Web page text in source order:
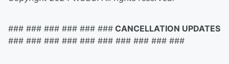
### ### ### ### ### ### CANCELLATION UPDATES
### ### ### ### ### ### ### ### ### ###